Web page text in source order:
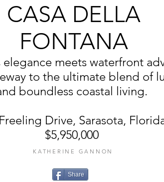
CASA DELLA
FONTANA
meets waterfront
to the ultimate blend of
boundless coastal living.
Drive, Sarasota,
$5,950,000
KATHERINE GANNON
Share